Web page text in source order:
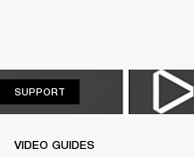
SUPPORT
VIDEO GUIDES